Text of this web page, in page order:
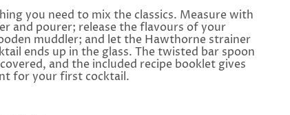
you need to mix the classics. Measure with
and pourer; release the flavours of your
muddler; and let the Hawthorne strainer
ends up in the glass. The twisted bar spoon
and the included recipe booklet gives
for your first cocktail.